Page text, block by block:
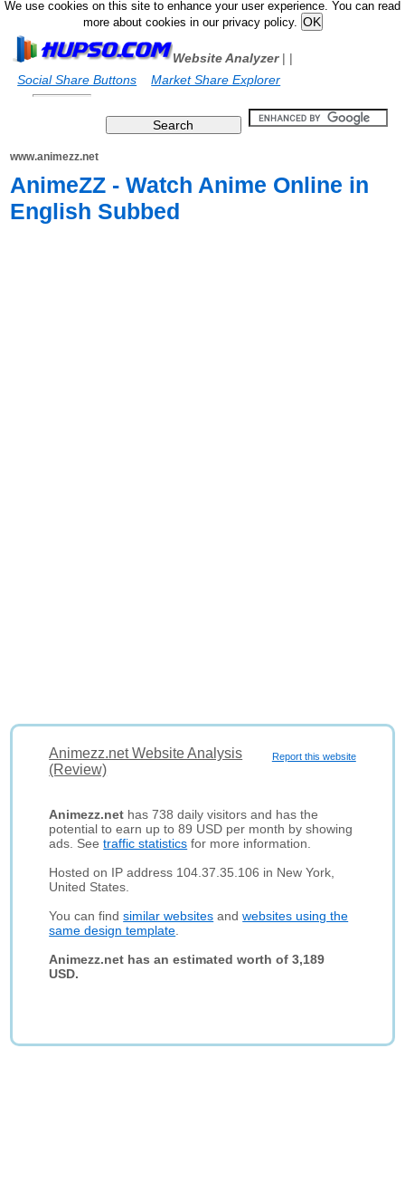
We use cookies on this site to enhance your user experience. You can read
more about cookies in our privacy policy.
Website Analyzer|
Social Share Buttons
|
Market Share Explorer
www.animezz.net
AnimeZZ - Watch Anime Online in
English Subbed
Report this website
Animezz.net Website Analysis
(Review)
Animezz.net has 738 daily visitors and has the
potential to earn up to 89 USD per month by showing
ads. Seetraffic statistics for more information.
Hosted on IP address 104.37.35.106 in New York,
United States.
You can findsimilar websites andwebsites using the
same design template
Animezz.net has an estimated worth of 3,189
USD.